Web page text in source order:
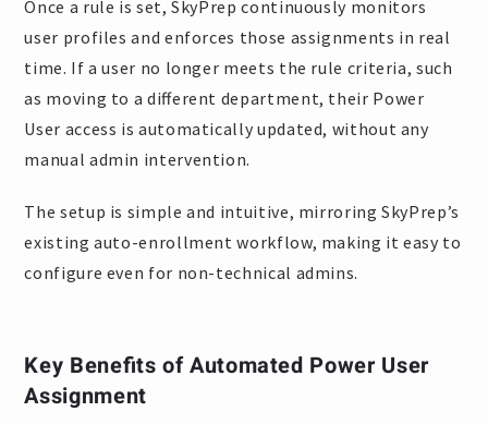
Once a rule is set, SkyPrep continuously monitors
user profiles and enforces those assignments in real
time. If a user no longer meets the rule criteria, such
as moving to a different department, their Power
User access is automatically updated, without any
manual admin intervention.
The setup is simple and intuitive, mirroring SkyPrep’s
existing auto-enrollment workflow, making it easy to
configure even for non-technical admins.
Key Benefits of Automated Power User
Assignment